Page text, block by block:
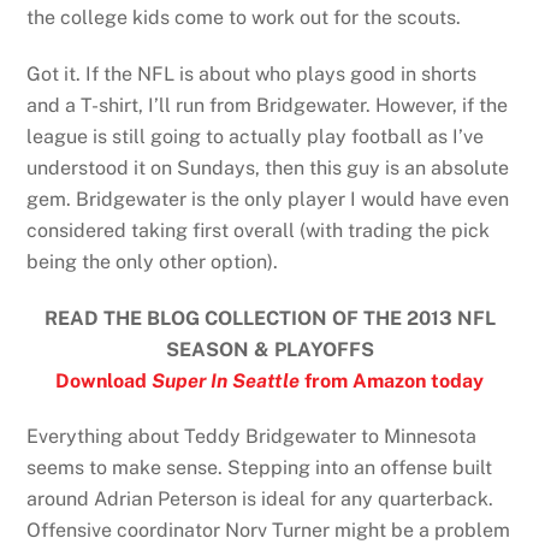
the college kids come to work out for the scouts.
Got it. If the NFL is about who plays good in shorts
and a T-shirt, I’ll run from Bridgewater. However, if the
league is still going to actually play football as I’ve
understood it on Sundays, then this guy is an absolute
gem. Bridgewater is the only player I would have even
considered taking first overall (with trading the pick
being the only other option).
READ THE BLOG COLLECTION OF THE 2013 NFL
SEASON & PLAYOFFS
Download Super In Seattle from Amazon today
Everything about Teddy Bridgewater to Minnesota
seems to make sense. Stepping into an offense built
around Adrian Peterson is ideal for any quarterback.
Offensive coordinator Norv Turner might be a problem